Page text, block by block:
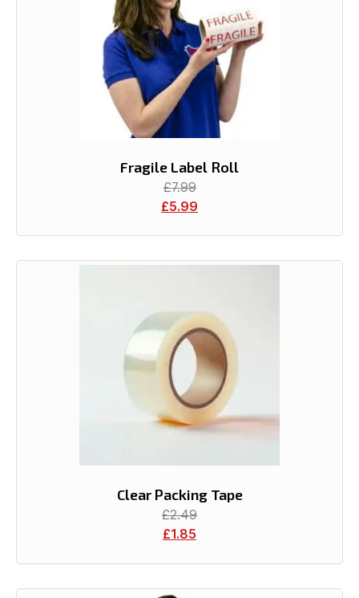
Fragile Label Roll
£7.99
£5.99
Clear Packing Tape
£2.49
£1.85